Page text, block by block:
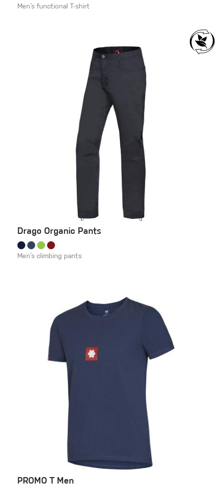
Men’s functional T-shirt
Drago Organic Pants
Men’s climbing pants
PROMO T Men